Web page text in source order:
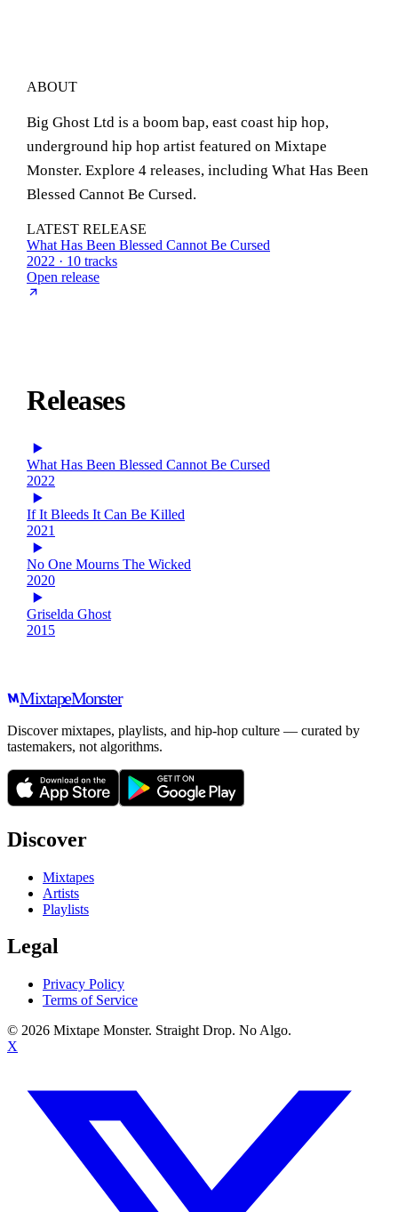
ABOUT
Big Ghost Ltd is a boom bap, east coast hip hop,
underground hip hop artist featured on Mixtape
Monster. Explore 4 releases, including What Has Been
Blessed Cannot Be Cursed.
LATEST RELEASE
What Has Been Blessed Cannot Be Cursed
2022 · 10 tracks
Open release
Releases
What Has Been Blessed Cannot Be Cursed
2022
If It Bleeds It Can Be Killed
2021
No One Mourns The Wicked
2020
Griselda Ghost
2015
MixtapeMonster
Discover mixtapes, playlists, and hip-hop culture — curated by
tastemakers, not algorithms.
Discover
Mixtapes
Artists
Playlists
Legal
Privacy Policy
Terms of Service
© 2026 Mixtape Monster. Straight Drop. No Algo.
X